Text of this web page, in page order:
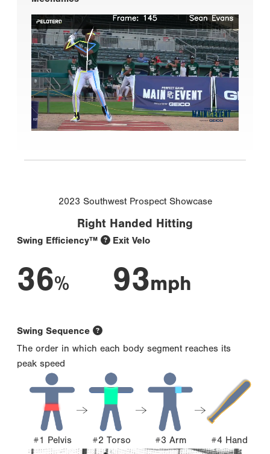
2023 Southwest Prospect Showcase
Right Handed Hitting
Swing Efficiency™
36%
Exit Velo
93mph
Swing Sequence
The order in which each body segment reaches its
peak speed
#1 Pelvis #2 Torso #3 Arm #4 Hand